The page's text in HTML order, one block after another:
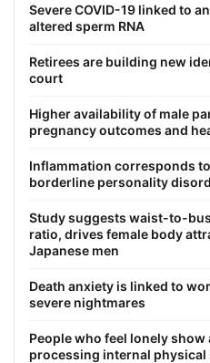
Severe COVID-19 linked to
altered sperm RNA
Retirees are building new
court
Higher availability of male
pregnancy outcomes and
Inflammation corresponds
borderline personality
Study suggests waist-to-
ratio, drives female body
Japanese men
Death anxiety is linked to
severe nightmares
People who feel lonely
processing internal physical